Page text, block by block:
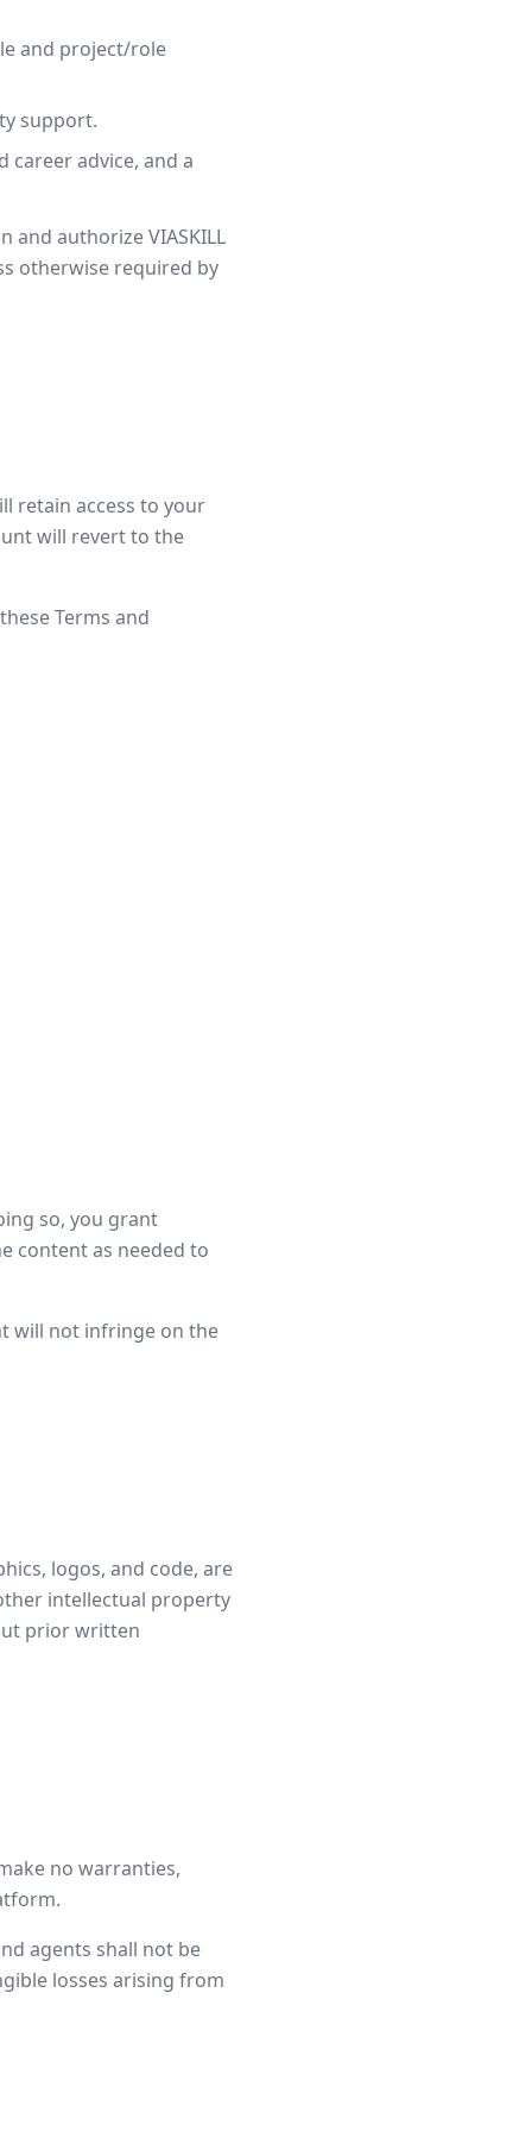
and project/role
support.
career advice, and a
authorize VIASKILL
otherwise required by
retain access to your
will revert to the
Terms and
so, you grant
content as needed to
will not infringe on the
logos, and code, are
intellectual property
prior written
no warranties,
agents shall not be
losses arising from